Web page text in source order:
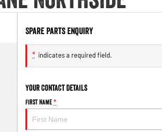
Spare Parts Enquiry
* indicates a required field.
Your Contact Details
First Name*